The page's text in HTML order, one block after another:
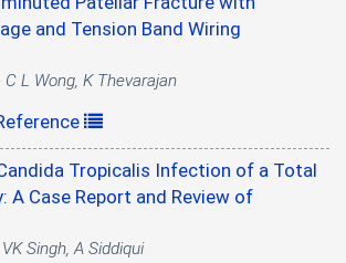
and Tension Band Wiring
C L Wong, K Thevarajan
Tropicalis Infection of a Total
A Case Report and Review of
Singh, A Siddiqui